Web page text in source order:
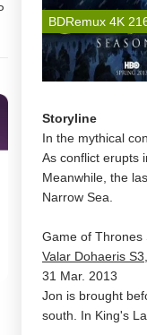
BDRemux 4K
Storyline
In the mythical
As conflict erupts
Meanwhile, the
Narrow Sea.
Game of Thrones
Valar Dohaeris
31 Mar. 2013
Jon is brought
south. In King's